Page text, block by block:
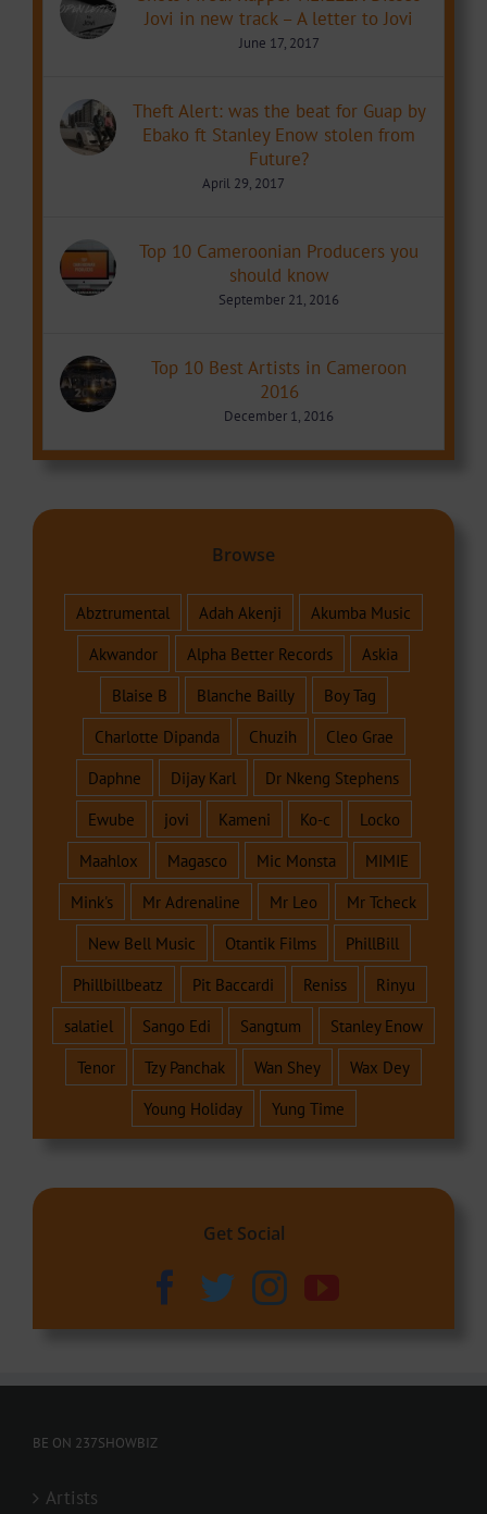
Jovi in new track – A letter to Jovi
June 17, 2017
Theft Alert: was the beat for Guap by
Ebako ft Stanley Enow stolen from
Future?
April 29, 2017
Top 10 Cameroonian Producers you
should know
September 21, 2016
Top 10 Best Artists in Cameroon
2016
December 1, 2016
Browse
Abztrumental Adah Akenji
Akumba Music
Akwandor
Alpha Better Records
Askia
Blaise B
Blanche Bailly
Boy Tag
Charlotte Dipanda
Chuzih
Cleo Grae
Daphne
Dijay Karl
Dr Nkeng Stephens
Ewube
jovi Kameni Ko-c
Locko
Maahlox
Magasco Mic Monsta
MIMIE
Mink's
Mr Adrenaline Mr Leo
Mr Tcheck
New Bell Music
Otantik Films
PhillBill
Phillbillbeatz
Pit Baccardi Reniss
Rinyu
salatiel
Sango Edi Sangtum
Stanley Enow
Tenor
Tzy Panchak Wan Shey
Wax Dey
Young Holiday
Yung Time
Get Social
BE ON 237SHOWBIZ
Artists